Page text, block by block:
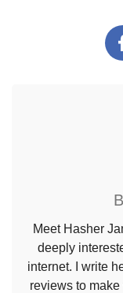
Meet Hasher
deeply
internet. I write
reviews to